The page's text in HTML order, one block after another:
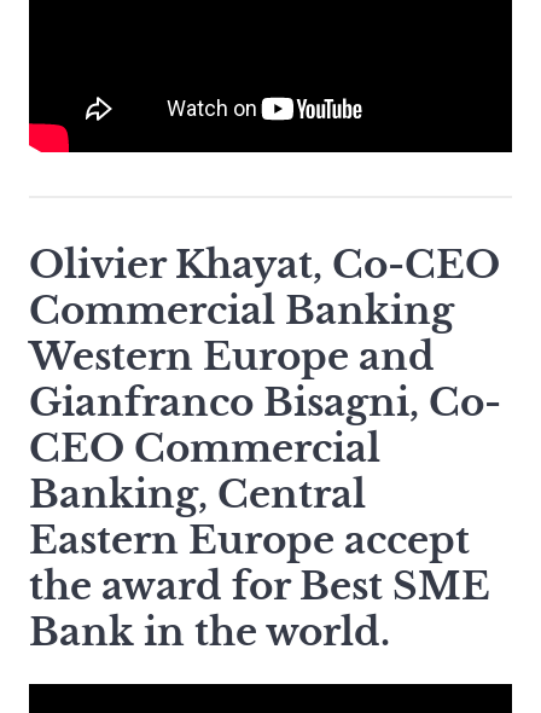
Olivier Khayat, Co-CEO
Commercial Banking
Western Europe and
Gianfranco Bisagni, Co-
CEO Commercial
Banking, Central
Eastern Europe accept
the award for Best SME
Bank in the world.